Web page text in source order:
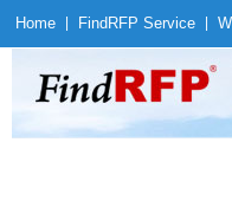
Home Find RFP Service